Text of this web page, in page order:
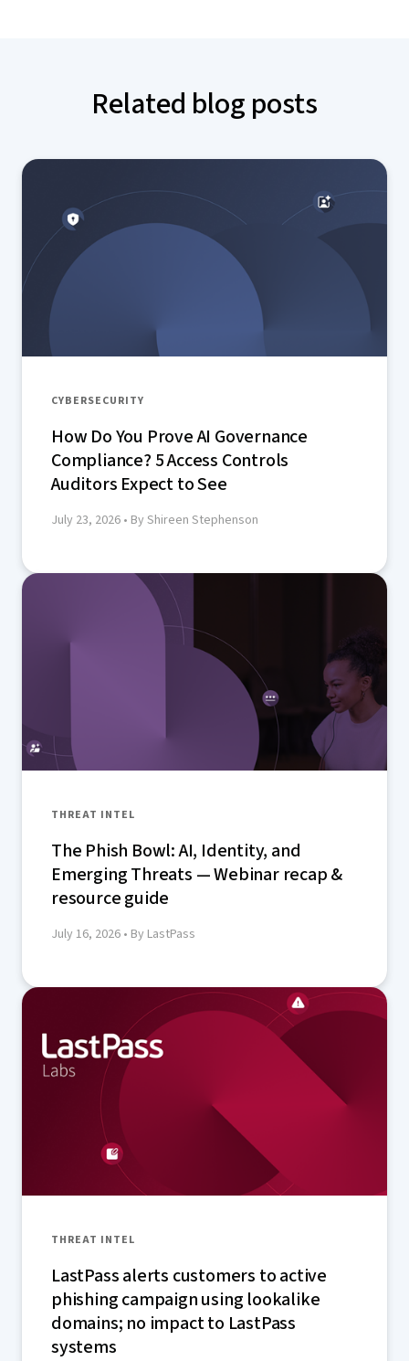
Related blog posts
CYBERSECURITY
How Do You Prove AI Governance
Compliance? 5 Access Controls
Auditors Expect to See
July 23, 2026 • By Shireen Stephenson
THREAT INTEL
The Phish Bowl: AI, Identity, and
Emerging Threats — Webinar recap &
resource guide
July 16, 2026 • By LastPass
THREAT INTEL
LastPass alerts customers to active
phishing campaign using lookalike
domains; no impact to LastPass
systems